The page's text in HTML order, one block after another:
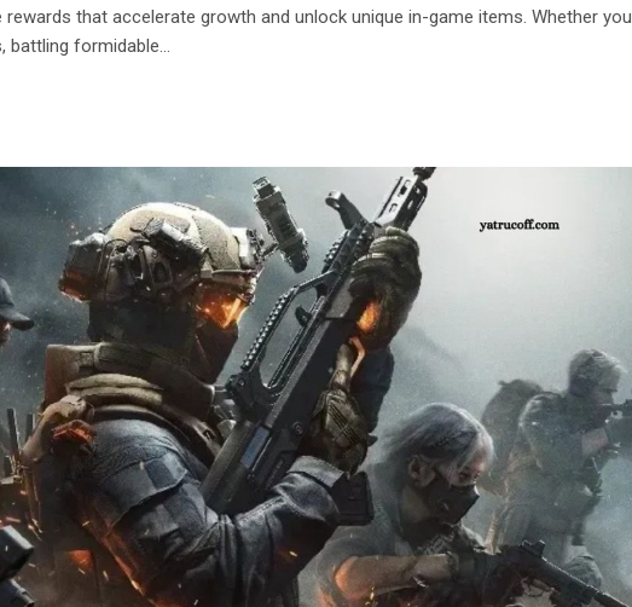
that accelerate growth and unlock unique in-game items. Whether you
battling formidable…